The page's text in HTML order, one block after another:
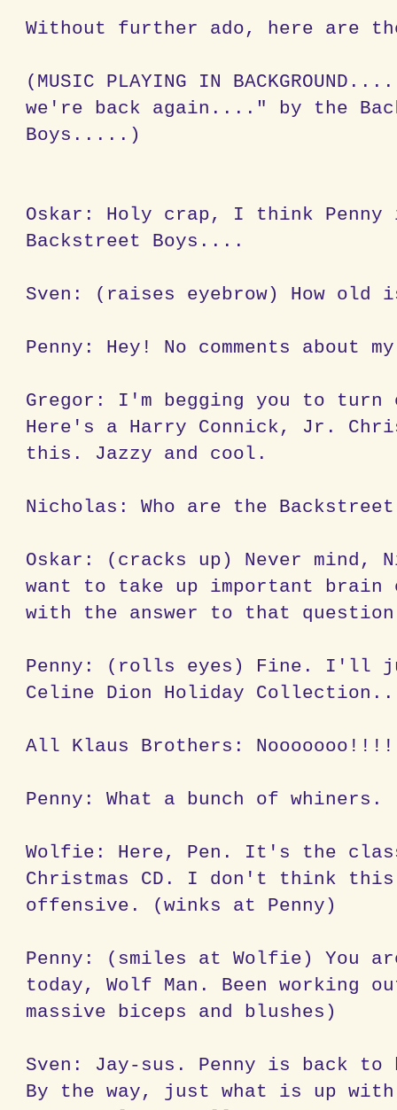
Without further ado, here are
(MUSIC PLAYING IN
we're back again...." by the
Boys.....)
Oskar: Holy crap, I think
Backstreet Boys....
Sven: (raises eyebrow) How old
Penny: Hey! No comments about
Gregor: I'm begging you to
Here's a Harry Connick, Jr.
this. Jazzy and cool.
Nicholas: Who are the Backstreet
Oskar: (cracks up) Never mind,
want to take up important
with the answer to that
Penny: (rolls eyes) Fine. I'll
Celine Dion Holiday
All Klaus Brothers:
Penny: What a bunch of whiners.
Wolfie: Here, Pen. It's the
Christmas CD. I don't think
offensive. (winks at Penny)
Penny: (smiles at Wolfie) You
today, Wolf Man. Been working
massive biceps and blushes)
Sven: Jay-sus. Penny is back
By the way, just what is up